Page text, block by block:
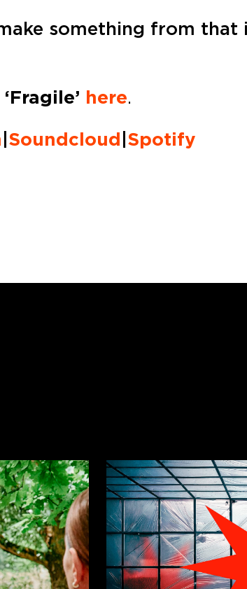
something from
here.
Soundcloud Spotify